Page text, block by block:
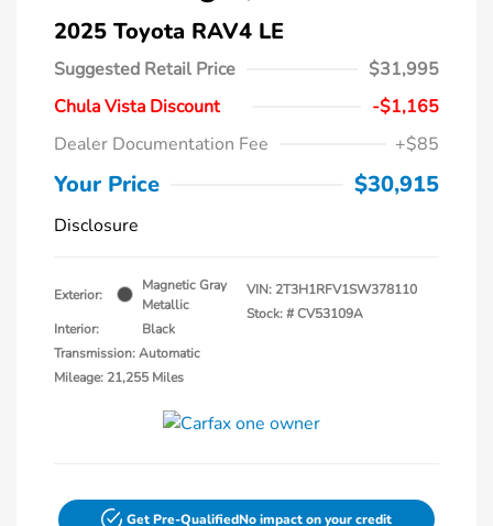
2025 Toyota RAV4 LE
Suggested Retail Price
$31,995
Chula Vista Discount
-$1,165
Dealer Documentation Fee
+$85
Your Price $30,915
Disclosure
Exterior:
Magnetic Gray
Metallic
Interior:
Black
Transmission: Automatic
Mileage: 21,255 Miles
VIN: 2T3H1RFV1SW378110
Stock: #CV53109A
Get Pre-QualifiedNo impact on your credit